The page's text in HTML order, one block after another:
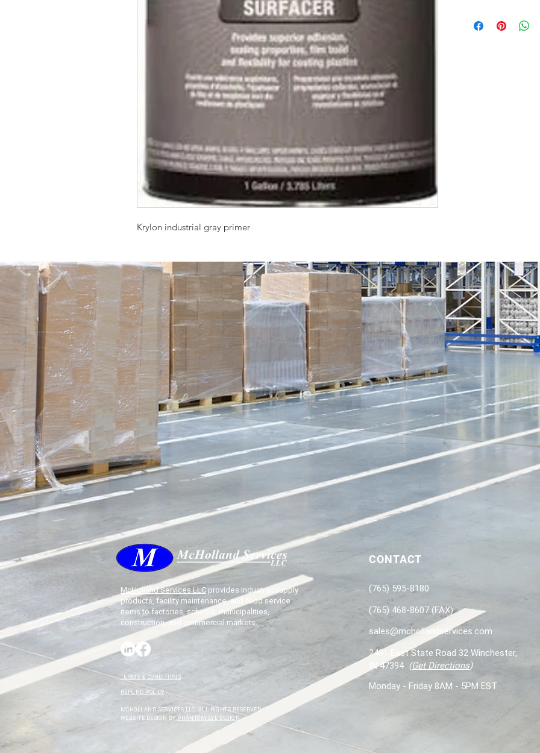
Krylon industrial gray primer
McHolland Services LLCprovides industrial supply
products, facility maintenance, and food service
items to factories, schools, municipalities,
construction, and commercial markets.
TERMS & CONDITIONS
REFUND POLICY
MCHOLLAND SERVICES LLC. ALL RIGHTS RESERVED.
WEBSITE DESIGN BYPHANTOM EYE DESIGN
CONTACT
(765) 595-8180
(765) 468-8607 (FAX)
sales@mchollandservices.com
2481 East State Road 32 Winchester,
IN 47394 (Get Directions)
Monday - Friday 8AM - 5PM EST